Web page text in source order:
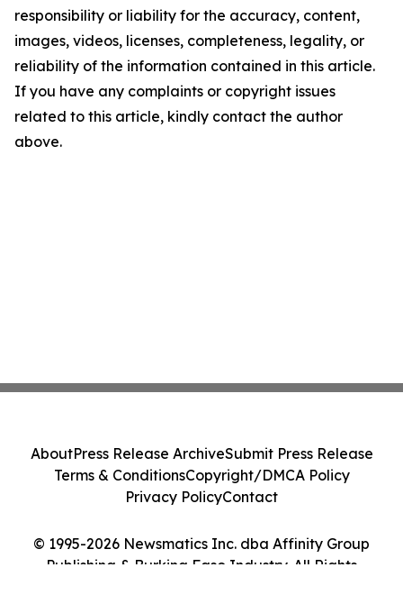
responsibility or liability for the accuracy, content,
images, videos, licenses, completeness, legality, or
reliability of the information contained in this article.
If you have any complaints or copyright issues
related to this article, kindly contact the author
above.
© 1995-2026 Newsmatics Inc. dba Affinity Group
Publishing & Burkina Faso Industry. All Rights
AboutPress Release ArchiveSubmit Press Release
Terms & ConditionsCopyright/DMCA Policy
Privacy PolicyContact